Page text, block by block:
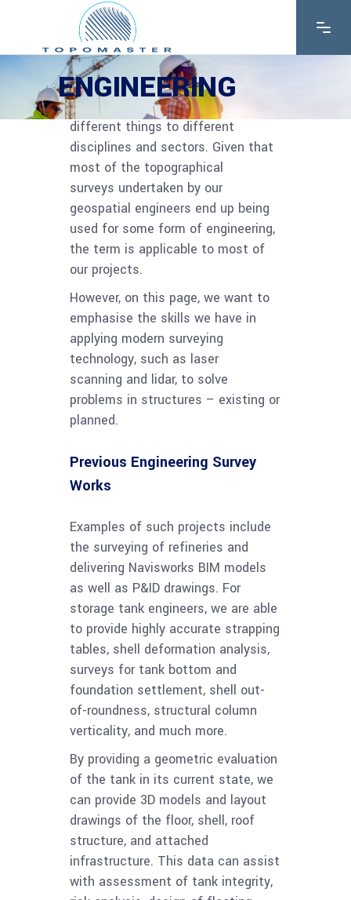
ENGINEERING
The word ‘engineering’ will mean
different things to different
disciplines and sectors. Given that
most of the topographical
surveys undertaken by our
geospatial engineers end up being
used for some form of engineering,
the term is applicable to most of
our projects.
However, on this page, we want to
emphasise the skills we have in
applying modern surveying
technology, such as laser
scanning and lidar, to solve
problems in structures – existing or
planned.
Previous Engineering Survey
Works
Examples of such projects include
the surveying of refineries and
delivering Navisworks BIM models
as well as P&ID drawings. For
storage tank engineers, we are able
to provide highly accurate strapping
tables, shell deformation analysis,
surveys for tank bottom and
foundation settlement, shell out-
of-roundness, structural column
verticality, and much more.
By providing a geometric evaluation
of the tank in its current state, we
can provide 3D models and layout
drawings of the floor, shell, roof
structure, and attached
infrastructure. This data can assist
with assessment of tank integrity,